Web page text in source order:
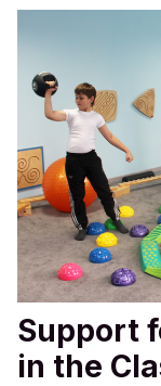
Support
in the